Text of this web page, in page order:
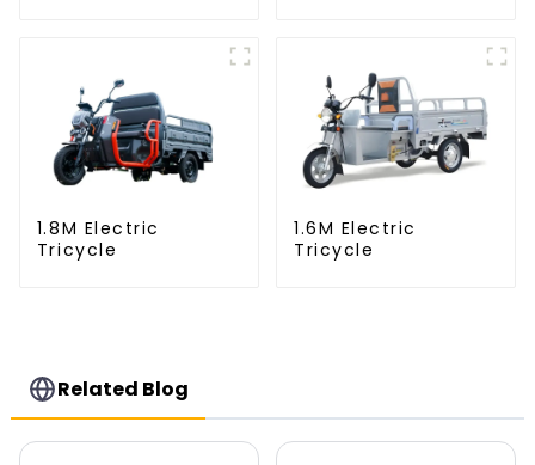
1.8M Electric
Tricycle
1.6M Electric
Tricycle
Related Blog